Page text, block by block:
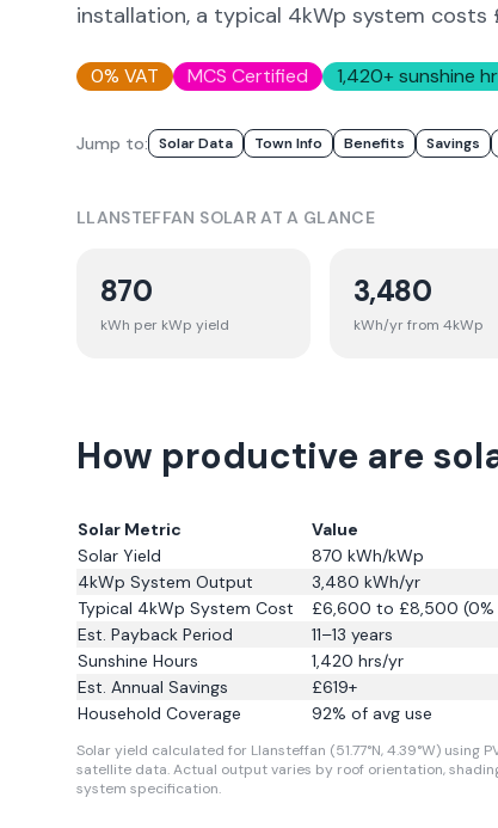
installation, a typical 4kWp system costs
0% VAT MCS Certified 1,420+ sunshine
Jump to: Solar Data Town Info Benefits Savings
LLANSTEFFAN SOLAR AT A GLANCE
870
kWh per kWp yield
3,480
kWh/yr from 4kWp
How productive are
Solar Metric
Value
Solar Yield
870 kWh/kWp
4kWp System Output
3,480 kWh/yr
Typical 4kWp System Cost
£6,600 to £8,500 (0%
Est. Payback Period
11–13 years
Sunshine Hours
1,420 hrs/yr
Est. Annual Savings
£619+
Household Coverage
92% of avg use
Solar yield calculated for Llansteffan (51.77°N, 4.39°W) using
satellite data.Actual output varies by roof orientation,
system specification.